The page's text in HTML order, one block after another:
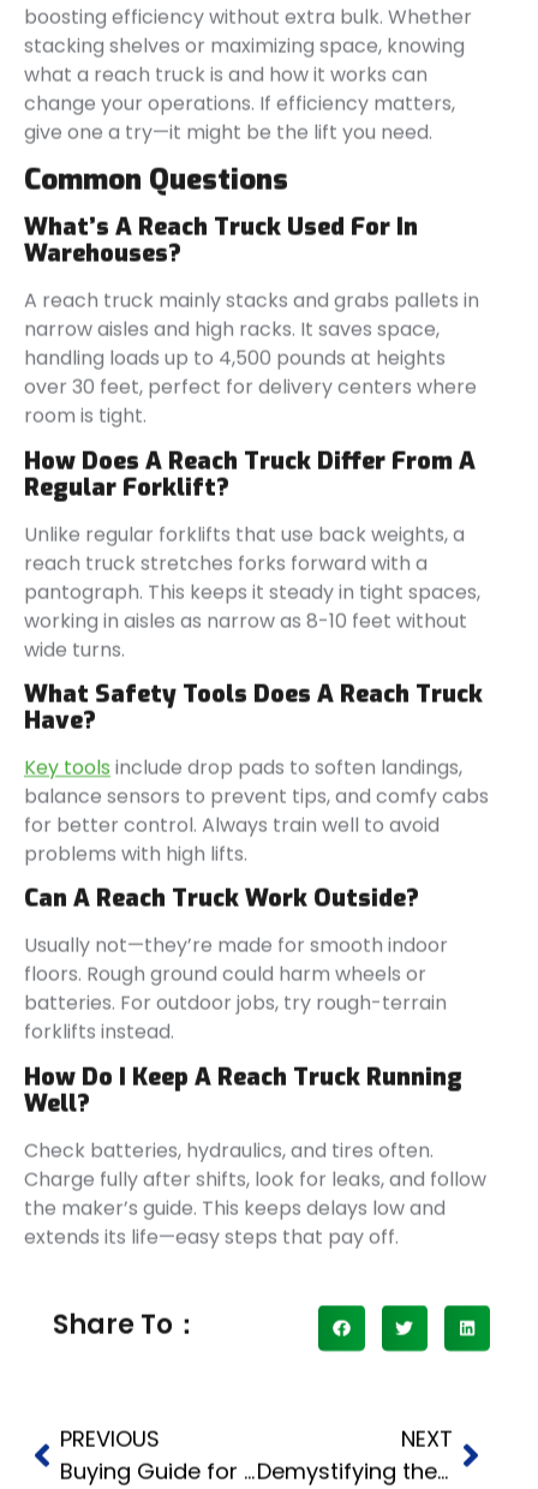
boosting efficiency without extra bulk. Whether
stacking shelves or maximizing space, knowing
what a reach truck is and how it works can
change your operations. If efficiency matters,
give one a try—it might be the lift you need.
Common Questions
What’s A Reach Truck Used For In
Warehouses?
A reach truck mainly stacks and grabs pallets in
narrow aisles and high racks. It saves space,
handling loads up to 4,500 pounds at heights
over 30 feet, perfect for delivery centers where
room is tight.
How Does A Reach Truck Differ From A
Regular Forklift?
Unlike regular forklifts that use back weights, a
reach truck stretches forks forward with a
pantograph. This keeps it steady in tight spaces,
working in aisles as narrow as 8-10 feet without
wide turns.
What Safety Tools Does A Reach Truck
Have?
Key toolsinclude drop pads to soften landings,
balance sensors to prevent tips, and comfy cabs
for better control. Always train well to avoid
problems with high lifts.
Can A Reach Truck Work Outside?
Usually not—they’re made for smooth indoor
floors. Rough ground could harm wheels or
batteries. For outdoor jobs, try rough-terrain
forklifts instead.
How Do I Keep A Reach Truck Running
Well?
Check batteries, hydraulics, and tires often.
Charge fully after shifts, look for leaks, and follow
the maker’s guide. This keeps delays low and
extends its life—easy steps that pay off.
Share To：
PREVIOUS
Buying Guide for Best LPG Forklifts
NEXT
Demystifying the Economical Electrical Stacker: How It Works and Saves You Cash